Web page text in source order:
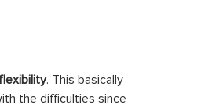
flexibility. This basically
the difficulties since